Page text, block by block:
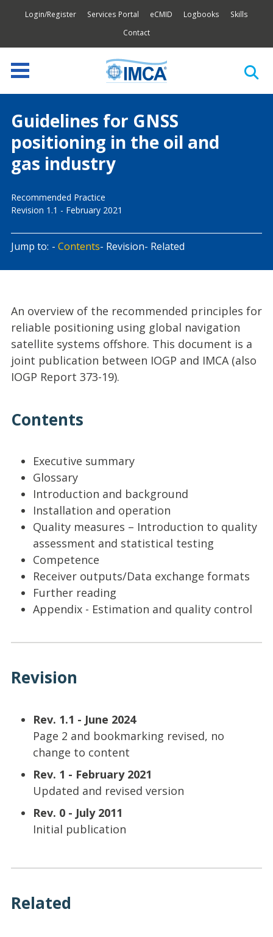
Login/Register Services Portal eCMID Logbooks
Skills
Contact
Guidelines for GNSS
positioning in the oil and
gas industry
Recommended Practice
Revision 1.1 - February 2021
Jump to: Contents Revision Related
An overview of the recommended principles for
reliable positioning using global navigation
satellite systems offshore. This document is a
joint publication between IOGP and IMCA (also
IOGP Report 373-19).
Contents
Executive summary
Glossary
Introduction and background
Installation and operation
Quality measures – Introduction to quality
assessment and statistical testing
Competence
Receiver outputs/Data exchange formats
Further reading
Appendix - Estimation and quality control
Revision
Rev. 1.1 - June 2024
Page 2 and bookmarking revised, no
change to content
Rev. 1 - February 2021
Updated and revised version
Rev. 0 - July 2011
Initial publication
Related